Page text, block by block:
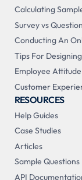
Calculating
Survey vs
Conducting An
Tips For
Employee
Customer
RESOURCES
Help Guides
Case Studies
Articles
Sample Questions
API